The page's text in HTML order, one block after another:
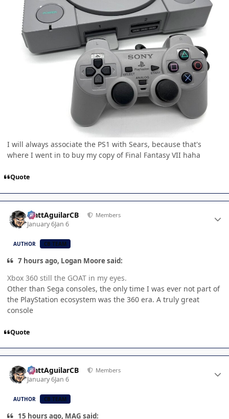
I will always associate the PS1 with Sears, because that's
where I went in to buy my copy of Final Fantasy VII haha
Quote
MattAguilarCB Members
January 6Jan 6
AUTHOR CB TEAM
7 hours ago, Logan Moore said:
Xbox 360 still the GOAT in my eyes.
Other than Sega consoles, the only time I was ever not part of
the PlayStation ecosystem was the 360 era. A truly great
console
Quote
MattAguilarCB Members
January 6Jan 6
AUTHOR CB TEAM
15 hours ago, MAG said: